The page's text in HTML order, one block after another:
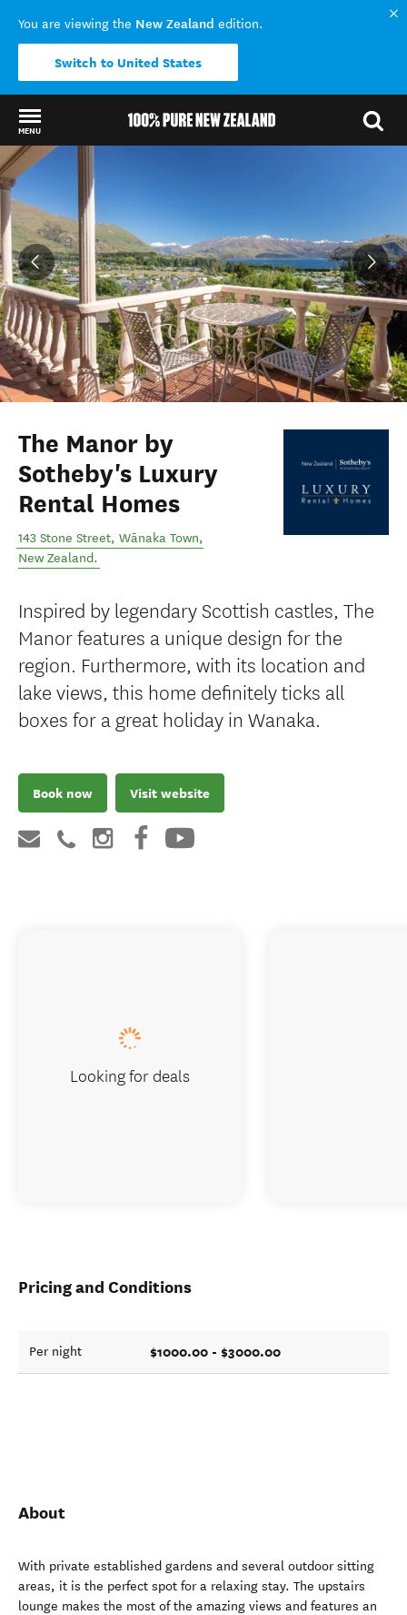
You are viewing the New Zealand edition.
Switch to United States
MENU
Back to my results
The Manor by
Sotheby's Luxury
Rental Homes
143 Stone Street, Wānaka Town,
New Zealand.
Inspired by legendary Scottish castles, The
Manor features a unique design for the
region. Furthermore, with its location and
lake views, this home definitely ticks all
boxes for a great holiday in Wanaka.
Book now Visit website
Pricing and Conditions
Per night $1000.00 - $3000.00
About
With private established gardens and several outdoor sitting
areas, it is the perfect spot for a relaxing stay. The upstairs
lounge makes the most of the amazing views and features an
Looking for deals